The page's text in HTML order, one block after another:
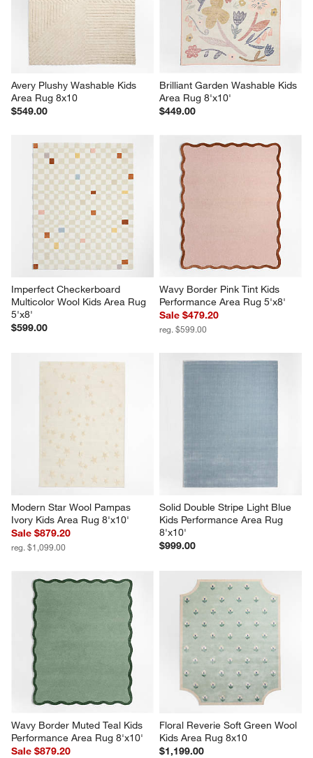
Avery Plushy Washable Kids
Area Rug 8x10
$549.00
Brilliant Garden Washable Kids
Area Rug 8'x10'
$449.00
Imperfect Checkerboard
Multicolor Wool Kids Area Rug
5'x8'
$599.00
Wavy Border Pink Tint Kids
Performance Area Rug 5'x8'
Sale $479.20
reg. $599.00
Modern Star Wool Pampas
Ivory Kids Area Rug 8'x10'
Sale $879.20
reg. $1,099.00
Solid Double Stripe Light Blue
Kids Performance Area Rug
8'x10'
$999.00
Wavy Border Muted Teal Kids
Performance Area Rug 8'x10'
Sale $879.20
Floral Reverie Soft Green Wool
Kids Area Rug 8x10
$1,199.00